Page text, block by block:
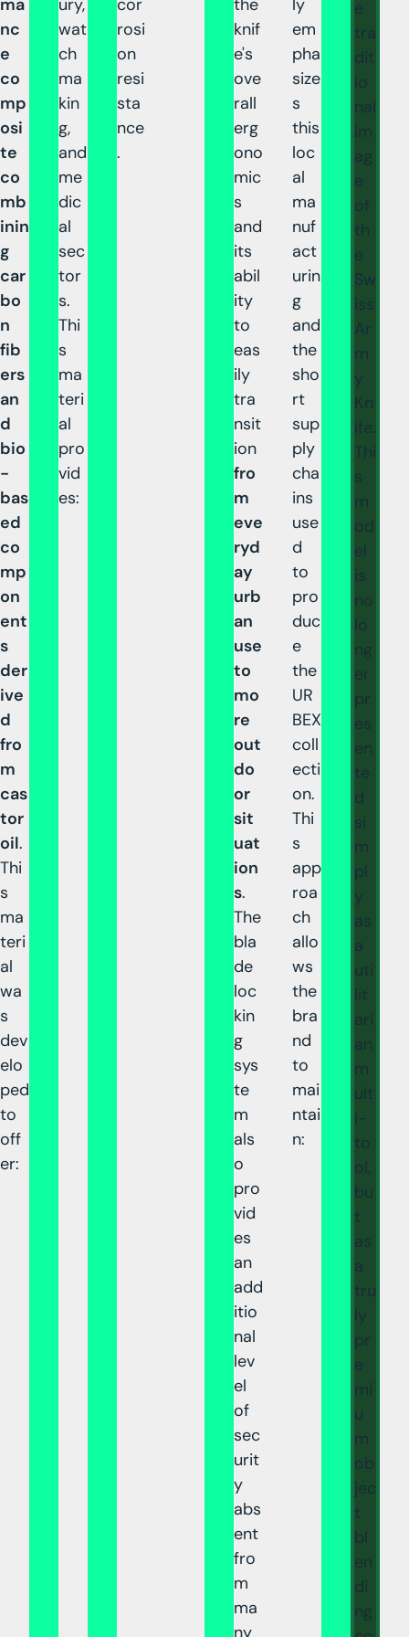
nc
e
co
mp
osi
te
co
mb
inin
g
car
bo
n
fib
ers
an
d
bio
-
bas
ed
co
mp
on
ent
s
der
ive
d
fro
m
cas
tor
oil.
Thi
s
ma
teri
al
wa
s
dev
elo
ped
to
off
er:
wat
ch
ma
kin
g,
and
me
dic
al
sec
tor
s.
Thi
s
ma
teri
al
pro
vid
es:
rosi
on
resi
sta
nce
.
knif
e's
ove
rall
erg
ono
mic
s
and
its
abil
ity
to
eas
ily
tra
nsit
ion
fro
m
eve
ryd
ay
urb
an
use
to
mo
re
out
do
or
sit
uat
ion
s.
The
bla
de
loc
kin
g
sys
te
m
als
o
pro
vid
es
an
add
itio
nal
lev
el
of
sec
urit
y
abs
ent
fro
m
ma
ny
em
pha
size
s
this
loc
al
ma
nuf
act
urin
g
and
the
sho
rt
sup
ply
cha
ins
use
d
to
pro
duc
e
the
UR
BEX
coll
ecti
on.
Thi
s
app
roa
ch
allo
ws
the
bra
nd
to
mai
ntai
n:
e
tra
dit
io
nal
im
ag
e
of
th
e
Sw
iss
Ar
m
y
Kn
ife.
Thi
s
m
od
el
is
no
lo
ng
er
pr
es
en
te
d
si
m
pl
y
as
a
uti
lit
ari
an
m
ult
i-
to
ol,
bu
t
as
a
tru
ly
pr
e
mi
u
m
ob
jec
t
bl
en
di
ng